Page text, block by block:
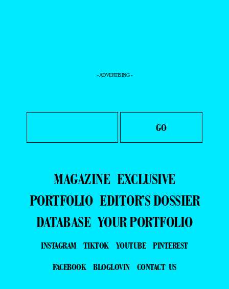
- ADVERTISING -
MAGAZINE EXCLUSIVE
PORTFOLIO EDITOR’S DOSSIER
DATABASE YOUR PORTFOLIO
INSTAGRAM TIKTOK YOUTUBE
PINTEREST
FACEBOOK
BLOGLOVIN CONTACT US